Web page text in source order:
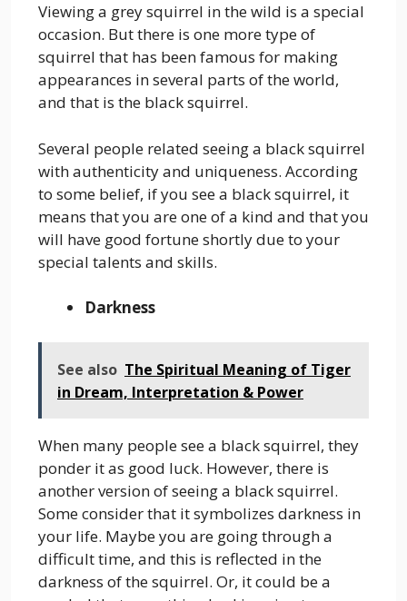
Viewing a grey squirrel in the wild is a special
occasion. But there is one more type of
squirrel that has been famous for making
appearances in several parts of the world,
and that is the black squirrel.
Several people related seeing a black squirrel
with authenticity and uniqueness. According
to some belief, if you see a black squirrel, it
means that you are one of a kind and that you
will have good fortune shortly due to your
special talents and skills.
Darkness
See also The Spiritual Meaning of Tiger
in Dream, Interpretation & Power
When many people see a black squirrel, they
ponder it as good luck. However, there is
another version of seeing a black squirrel.
Some consider that it symbolizes darkness in
your life. Maybe you are going through a
difficult time, and this is reflected in the
darkness of the squirrel. Or, it could be a